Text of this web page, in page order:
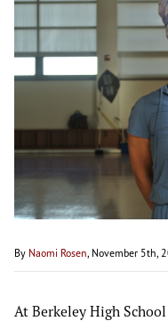
By Naomi Rosen, November 5th,
At Berkeley High